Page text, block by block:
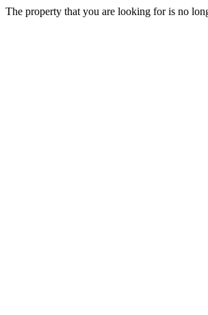
The property that you are looking for is no